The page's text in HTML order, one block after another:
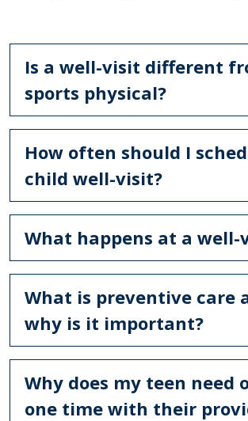
Is a well-visit different
sports physical?
How often should I
child well-visit?
What happens at a well-
What is preventive care
why is it important?
Why does my teen need
one time with their